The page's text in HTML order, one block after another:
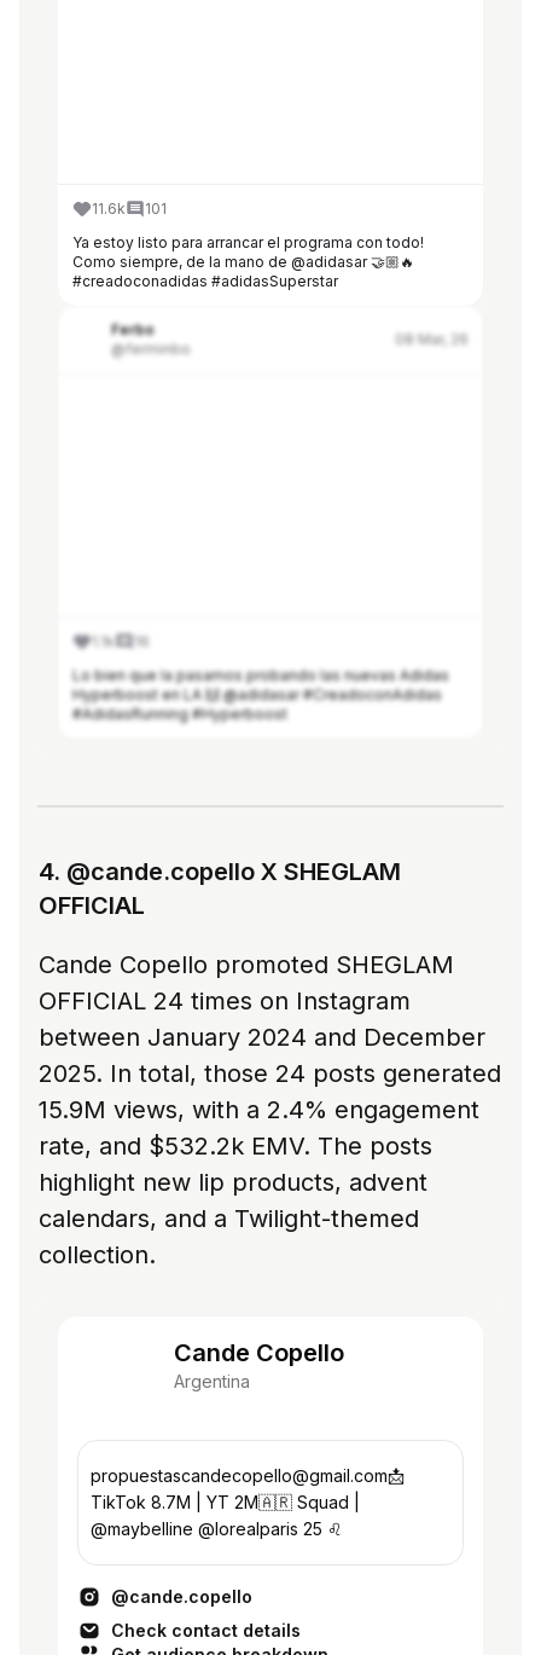
11.6k
101
Ya estoy listo para arrancar el programa con todo!
Como siempre, de la mano de @adidasar 🤝🏼🔥
#creadoconadidas #adidasSuperstar
Ferbo
@ferminbo
08 Mar, 26
1.1k
16
Lo bien que la pasamos probando las nuevas Adidas
Hyperboost en LA 🙌 @adidasar #CreadoconAdidas
#AdidasRunning #Hyperboost
4. @cande.copello X SHEGLAM
OFFICIAL
Cande Copello promoted SHEGLAM
OFFICIAL 24 times on Instagram
between January 2024 and December
2025. In total, those 24 posts generated
15.9M views, with a 2.4% engagement
rate, and $532.2k EMV. The posts
highlight new lip products, advent
calendars, and a Twilight-themed
collection.
Cande Copello
Argentina
propuestascandecopello@gmail.com📩
TikTok 8.7M | YT 2M🇦🇷 Squad |
@maybelline @lorealparis 25 ♌️
@cande.copello
Check contact details